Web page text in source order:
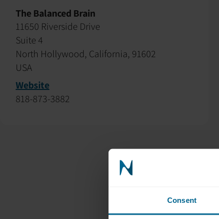
Consent
The Balanced Brain
11650 Riverside Drive
Suite 4
North Hollywood, California, 91602
USA
Website
818-873-3882